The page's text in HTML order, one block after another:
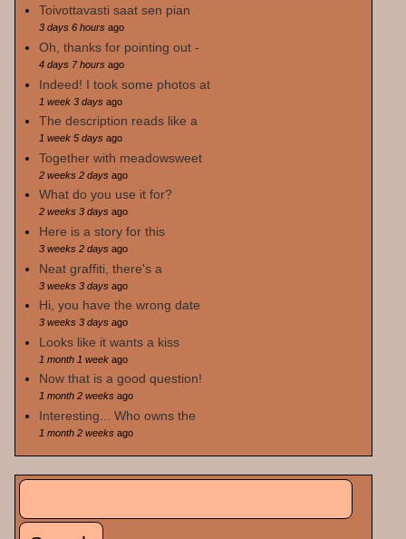
Toivottavasti saat sen pian
3 days 6 hoursago
Oh, thanks for pointing out -
4 days 7 hoursago
Indeed! I took some photos at
1 week 3 daysago
The description reads like a
1 week 5 daysago
Together with meadowsweet
2 weeks 2 daysago
What do you use it for?
2 weeks 3 daysago
Here is a story for this
3 weeks 2 daysago
Neat graffiti, there's a
3 weeks 3 daysago
Hi, you have the wrong date
3 weeks 3 daysago
Looks like it wants a kiss
1 month 1 weekago
Now that is a good question!
1 month 2 weeksago
Interesting... Who owns the
1 month 2 weeksago
Search